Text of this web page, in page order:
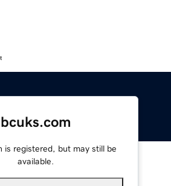
bcuks.com
is registered, but may still be
available.